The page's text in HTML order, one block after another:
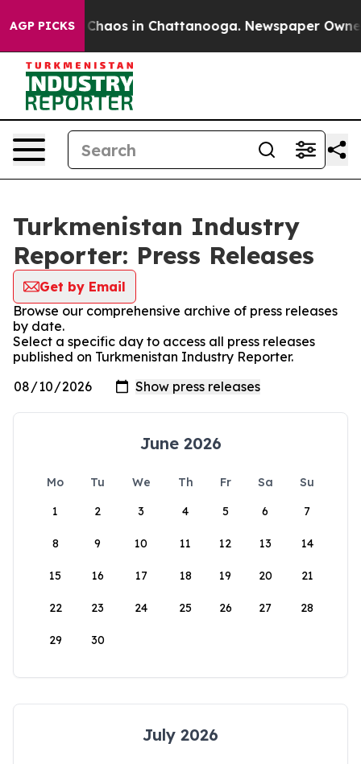
AGP PICKS
Collapse Chaos in Chattanooga. Newspaper Owner
Turkmenistan Industry
Reporter: Press Releases
Get by Email
Browse our comprehensive archive of press releases
by date.
Select a specific day to access all press releases
published on Turkmenistan Industry Reporter.
June 2026
Mo Tu We Th Fr Sa
Su
1
2 3 4 5 6 7
8 9 10 11 12 13 14
15 16 17 18 19 20 21
22 23 24 25 26 27 28
29 30
July 2026